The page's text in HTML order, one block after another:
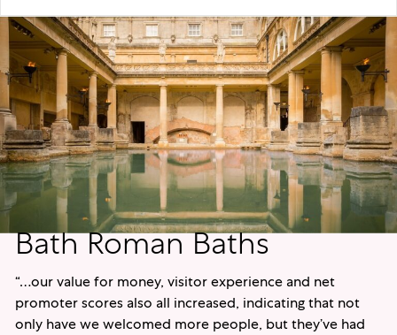
Bath Roman Baths
“…our value for money, visitor experience and net
promoter scores also all increased, indicating that not
only have we welcomed more people, but they’ve had